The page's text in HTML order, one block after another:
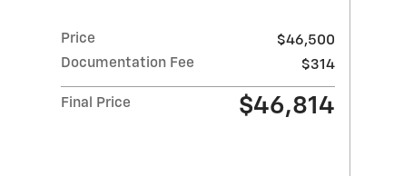
Price
$46,500
Documentation Fee
$314
Final Price $46,814